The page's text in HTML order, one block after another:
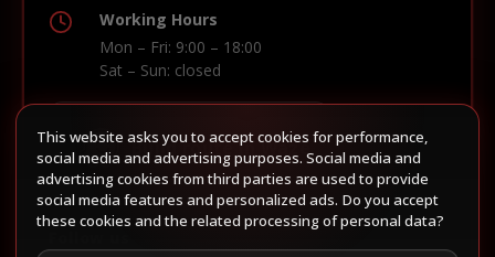
Working Hours
Mon – Fri: 9:00 – 18:00
Sat – Sun: closed
Build route in Waze
This website asks you to accept cookies for performance,
social media and advertising purposes. Social media and
advertising cookies from third parties are used to provide
social media features and personalized ads. Do you accept
these cookies and the related processing of personal data?